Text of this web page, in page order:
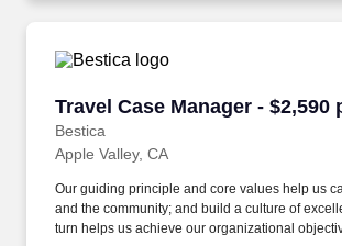
Travel Case Manager - $2,590
Bestica
Travel Case Manager - $2,590
Apple Valley, CA
Our guiding principle and core values help us
and the community; and build a culture of
turn helps us achieve our organizational